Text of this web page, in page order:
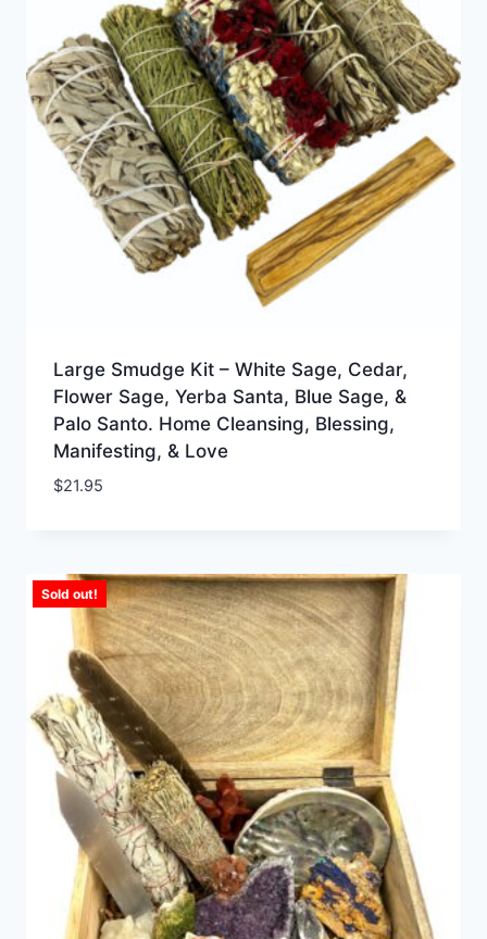
Large Smudge Kit – White Sage, Cedar,
Flower Sage, Yerba Santa, Blue Sage, &
Palo Santo. Home Cleansing, Blessing,
Manifesting, & Love
$21.95
Sold out!